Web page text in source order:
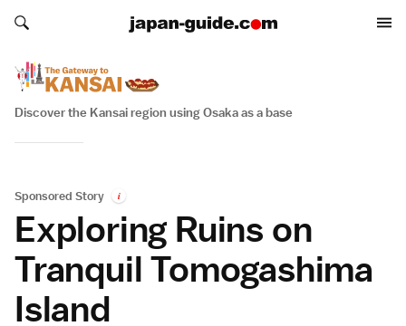
Search japan-guide.com
Search japan-guide.com
Discover the Kansai region using Osaka as a base
Sponsored Story i
Exploring Ruins on
Tranquil Tomogashima
Island